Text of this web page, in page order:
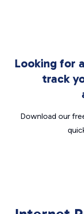
Looking for
track
Download our